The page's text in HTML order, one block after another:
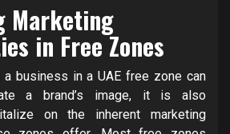
Marketing
in Free Zones
business in a UAE free zone can
a brand’s image, it is also
on the inherent marketing